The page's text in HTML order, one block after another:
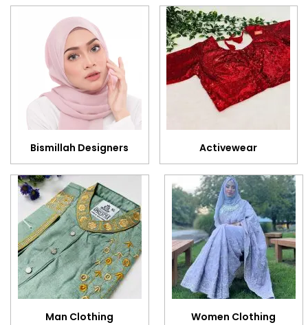
Bismillah Designers Activewear
Man Clothing Women Clothing